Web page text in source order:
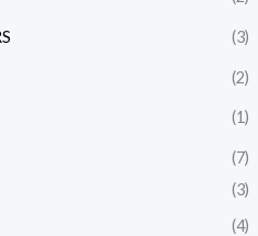
(3)
(2)
(1)
(7)
(3)
(4)